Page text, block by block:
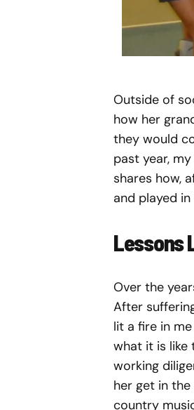
Outside of
how her
they would
past year,
shares how,
and played
Lessons
Over the
After
lit a fire in
what it is like
working
her get in
country